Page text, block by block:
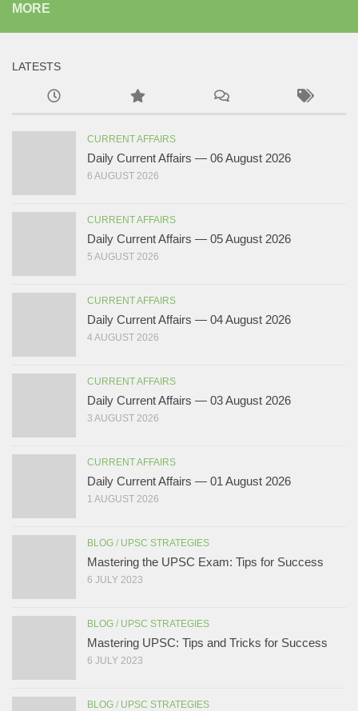
MORE
LATESTS
CURRENT AFFAIRS
Daily Current Affairs — 06 August 2026
6 AUGUST 2026
CURRENT AFFAIRS
Daily Current Affairs — 05 August 2026
5 AUGUST 2026
CURRENT AFFAIRS
Daily Current Affairs — 04 August 2026
4 AUGUST 2026
CURRENT AFFAIRS
Daily Current Affairs — 03 August 2026
3 AUGUST 2026
CURRENT AFFAIRS
Daily Current Affairs — 01 August 2026
1 AUGUST 2026
BLOG / UPSC STRATEGIES
Mastering the UPSC Exam: Tips for Success
6 JULY 2023
BLOG / UPSC STRATEGIES
Mastering UPSC: Tips and Tricks for Success
6 JULY 2023
BLOG / UPSC STRATEGIES